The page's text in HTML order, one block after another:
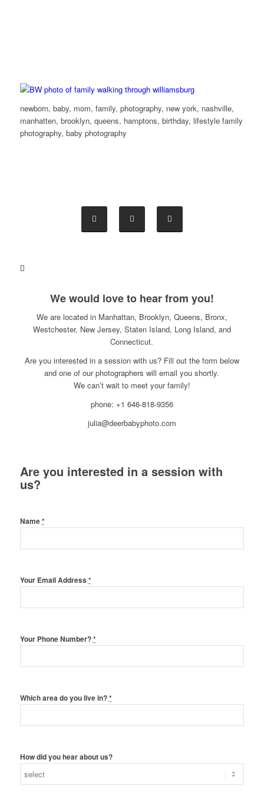
newborn, baby, mom, family, photography, new york, nashville,
manhatten, brooklyn, queens, hamptons, birthday, lifestyle family
photography, baby photography
We would love to hear from you!
We are located in Manhattan, Brooklyn, Queens, Bronx,
Westchester, New Jersey, Staten Island, Long Island, and
Connecticut.
Are you interested in a session with us? Fill out the form below
and one of our photographers will email you shortly.
We can’t wait to meet your family!
phone: +1 646-818-9356
julia@deerbabyphoto.com
Are you interested in a session with
us?
Name*
Your Email Address *
Your Phone Number?*
Which area do you live in?*
How did you hear about us?